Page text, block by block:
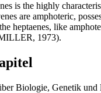
is the highly
are amphoteric,
heptaenes, like
1973).
Biologie, Genetik und